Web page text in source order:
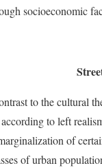
socioeconomic
to the cultural
to left
of
of urban